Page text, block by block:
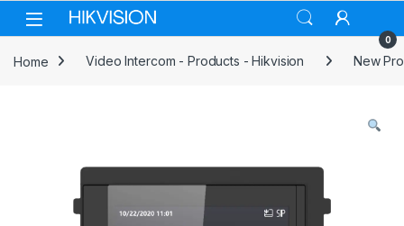
Skip to navigation
Skip to content
0
Home Video Intercom - Products - Hikvision New